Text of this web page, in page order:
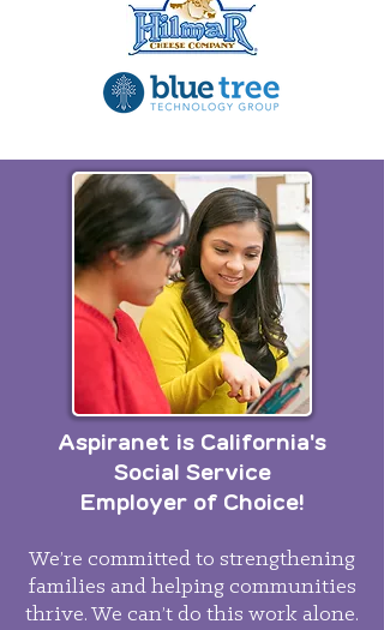
Aspiranet is California's
Social Service
Employer of Choice!
We’re committed to strengthening
families and helping communities
thrive. We can’t do this work alone.